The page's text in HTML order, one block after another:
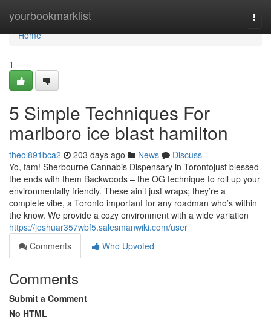
yourbookmarklist
Home
Home
1
5 Simple Techniques For
marlboro ice blast hamilton
theol891bca2 203 days ago News
Discuss
Yo, fam! Sherbourne Cannabis Dispensary in Torontojust blessed
the ends with them Backwoods – the OG technique to roll up your
environmentally friendly. These ain’t just wraps; they’re a
complete vibe, a Toronto important for any roadman who’s within
the know. We provide a cozy environment with a wide variation
https://joshuar357wbf5.salesmanwiki.com/user
Comments
Who Upvoted
Comments
Submit a Comment
No HTML